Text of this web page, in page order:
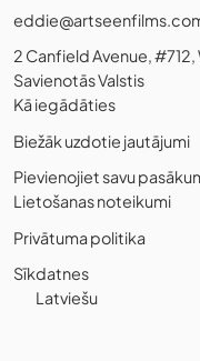
2 Canfield Avenue, #712,
Savienotās Valstis
Kā iegādāties
Biežāk uzdotie jautājumi
Pievienojiet savu
Lietošanas noteikumi
Privātuma politika
Sīkdatnes
Latviešu